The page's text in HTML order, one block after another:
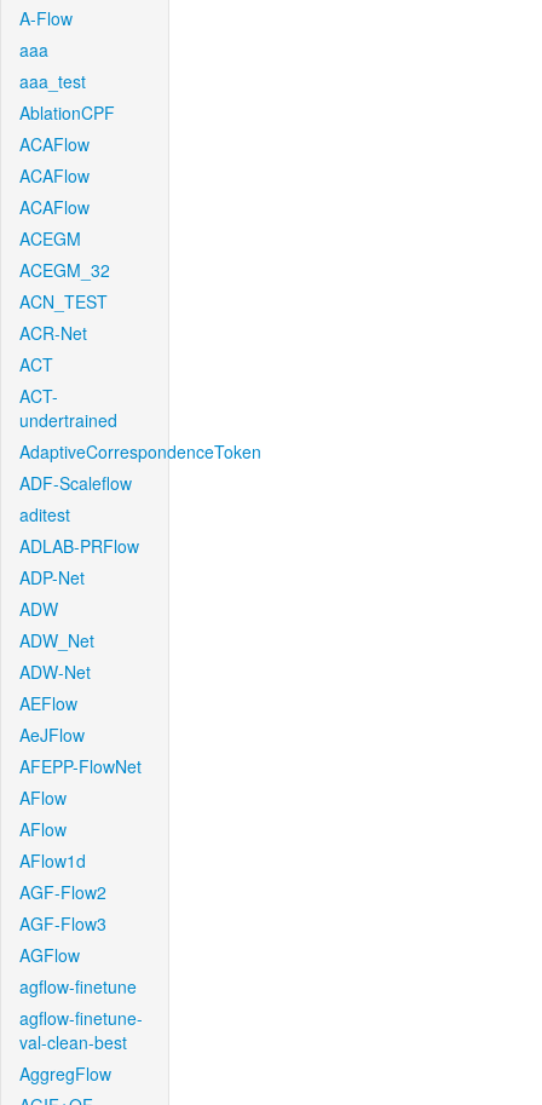
A-Flow
aaa
aaa_test
AblationCPF
ACAFlow
ACAFlow
ACAFlow
ACEGM
ACEGM_32
ACN_TEST
ACR-Net
ACT
ACT-
undertrained
AdaptiveCorrespondenceToken
ADF-Scaleflow
aditest
ADLAB-PRFlow
ADP-Net
ADW
ADW_Net
ADW-Net
AEFlow
AeJFlow
AFEPP-FlowNet
AFlow
AFlow
AFlow1d
AGF-Flow2
AGF-Flow3
AGFlow
agflow-finetune
agflow-finetune-
val-clean-best
AggregFlow